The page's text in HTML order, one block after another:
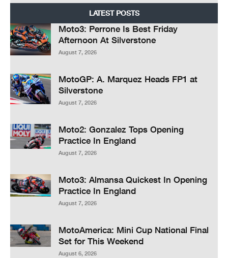
LATEST POSTS
Moto3: Perrone Is Best Friday
Afternoon At Silverstone
August 7, 2026
MotoGP: A. Marquez Heads FP1 at
Silverstone
August 7, 2026
Moto2: Gonzalez Tops Opening
Practice In England
August 7, 2026
Moto3: Almansa Quickest In Opening
Practice In England
August 7, 2026
MotoAmerica: Mini Cup National Final
Set for This Weekend
August 6, 2026